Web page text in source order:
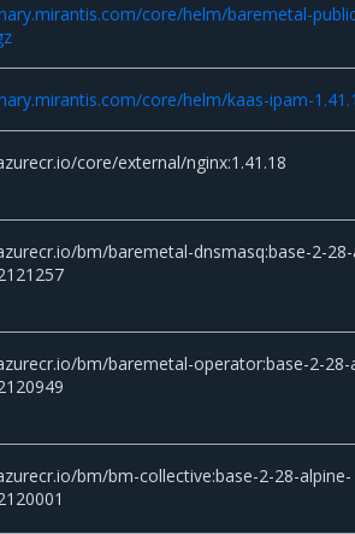
core/helm/baremetal-
core/helm/kaas-ipam-
core/external/nginx:1.41.18
bm/baremetal-dnsmasq:base-2-
bm/baremetal-operator:base-2-28-
bm/bm-collective:base-2-28-alpine-